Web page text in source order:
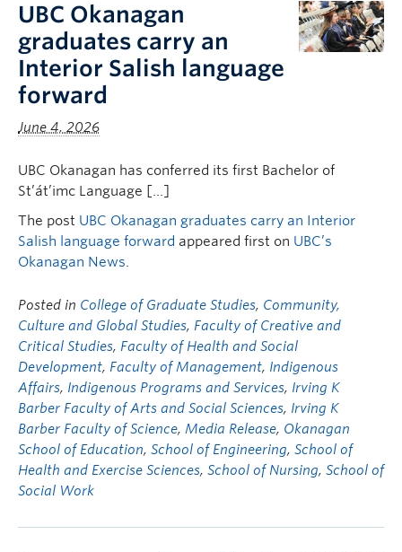
UBC Okanagan
graduates carry an
Interior Salish language
forward
June 4, 2026
UBC Okanagan has conferred its first Bachelor of
St’át’imc Language […]
The post UBC Okanagan graduates carry an Interior
Salish language forward appeared first on UBC’s
Okanagan News.
Posted in College of Graduate Studies, Community,
Culture and Global Studies, Faculty of Creative and
Critical Studies, Faculty of Health and Social
Development, Faculty of Management, Indigenous
Affairs, Indigenous Programs and Services, Irving K
Barber Faculty of Arts and Social Sciences, Irving K
Barber Faculty of Science, Media Release, Okanagan
School of Education, School of Engineering, School of
Health and Exercise Sciences, School of Nursing, School of
Social Work